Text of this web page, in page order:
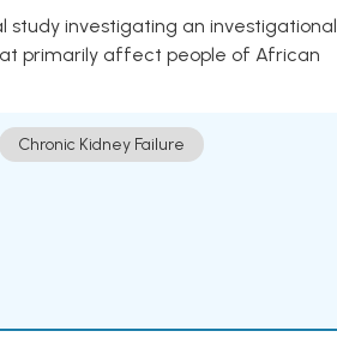
study investigating an investigational
primarily affect people of African
Chronic Kidney Failure